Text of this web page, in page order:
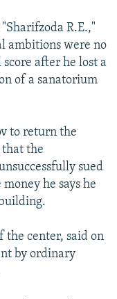
R.E.,"
ambitions were no
after he lost a
of a sanatorium
to return the
the
sued
he says he
the center, said on
by ordinary